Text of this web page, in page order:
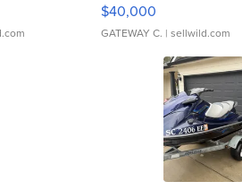
$40,000
GATEWAY C. | sellwild.com